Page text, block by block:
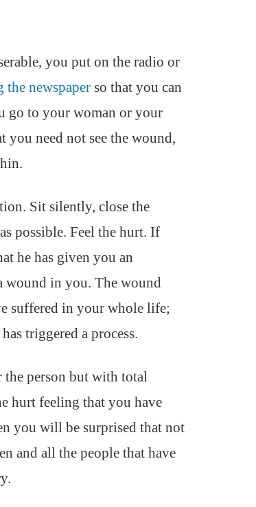
you put on the radio or
the newspaper so that you can
go to your woman or your
you need not see the wound,
Sit silently, close the
possible. Feel the hurt. If
he has given you an
wound in you. The wound
suffered in your whole life;
triggered a process.
person but with total
hurt feeling that you have
you will be surprised that not
and all the people that have